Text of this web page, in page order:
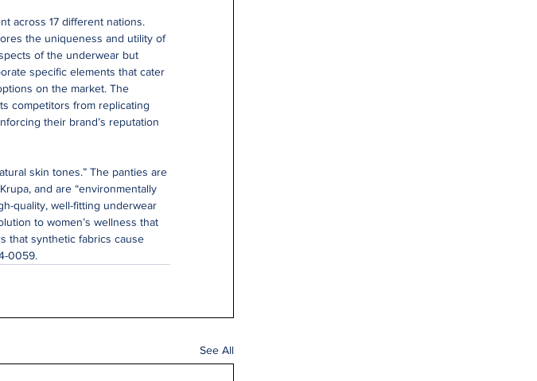
across 17 different nations.
the uniqueness and utility of
of the underwear but
specific elements that cater
on the market. The
competitors from replicating
their brand’s reputation
skin tones.” The panties are
and are “environmentally
quality, well-fitting underwear
to women’s wellness that
that synthetic fabrics cause
0059.
See All